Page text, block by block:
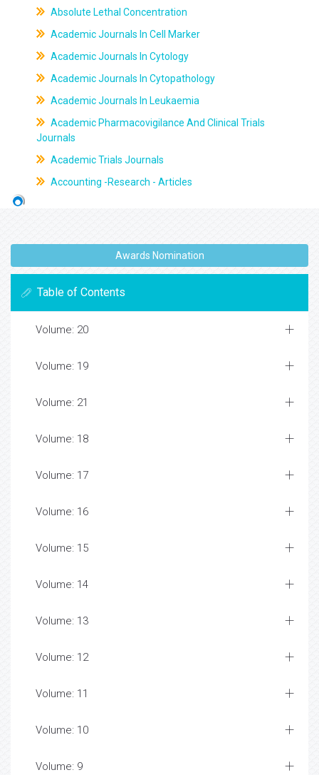
Absolute Lethal Concentration
Academic Journals In Cell Marker
Academic Journals In Cytology
Academic Journals In Cytopathology
Academic Journals In Leukaemia
Academic Pharmacovigilance And Clinical Trials
Journals
Academic Trials Journals
Accounting -Research - Articles
Awards Nomination
Table of Contents
Volume: 20
Volume: 19
Volume: 21
Volume: 18
Volume: 17
Volume: 16
Volume: 15
Volume: 14
Volume: 13
Volume: 12
Volume: 11
Volume: 10
Volume: 9